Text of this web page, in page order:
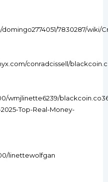
7830287/wiki/
conradcissell/
wmjlinette6239/
Top-Real-Money-
linettewolfgan